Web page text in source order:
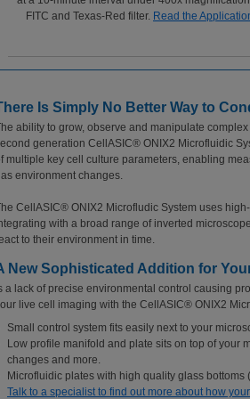
FITC and Texas-Red filter. Read the
Is Simply No Better Way to
ability to grow, observe and manipulate
generation CellASIC® ONIX2 Microfluidic
multiple key cell culture parameters, enabling
environment changes.
CellASIC® ONIX2 Microfludic System uses
with a broad range of inverted
to their environment in time.
New Sophisticated Addition for
a lack of precise environmental control causing
live cell imaging with the CellASIC® ONIX2
Small control system fits easily next to your
Low profile manifold and plate sits on top of your
changes and more.
Microfluidic plates with high quality glass bottoms
Talk to a specialist to find out more about how